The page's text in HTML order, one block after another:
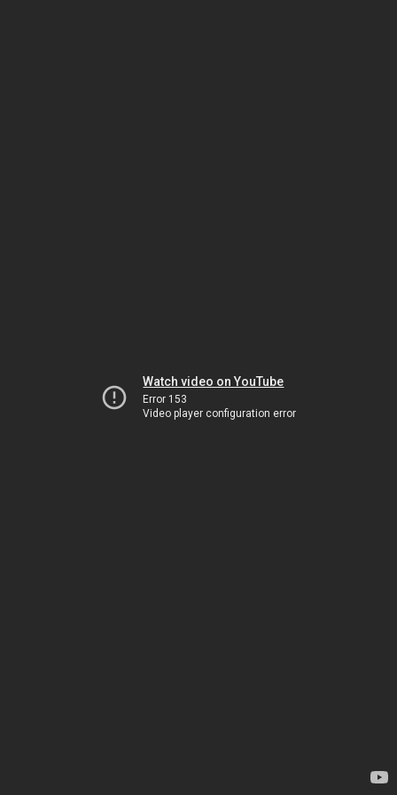
Watch video on YouTube
Error 153
Video player configuration error